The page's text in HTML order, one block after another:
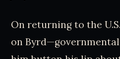
On returning to the
on